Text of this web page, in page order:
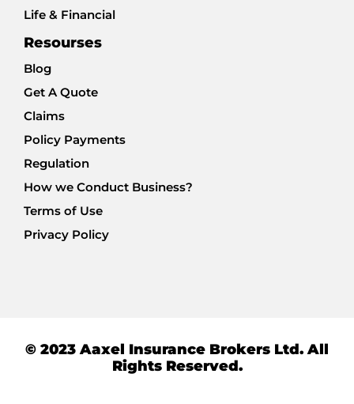
Life & Financial
Resourses
Blog
Get A Quote
Claims
Policy Payments
Regulation
How we Conduct Business?
Terms of Use
Privacy Policy
© 2023 Aaxel Insurance Brokers Ltd. All
Rights Reserved.